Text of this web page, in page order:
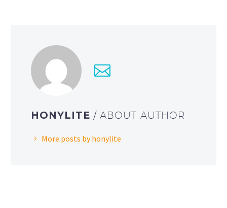
HONYLITE / ABOUT AUTHOR
More posts by honylite